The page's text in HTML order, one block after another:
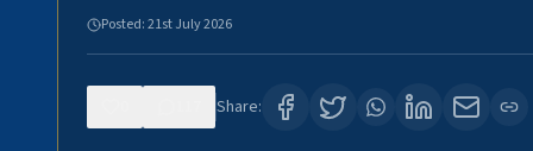
Posted:21st July 2026
Share: